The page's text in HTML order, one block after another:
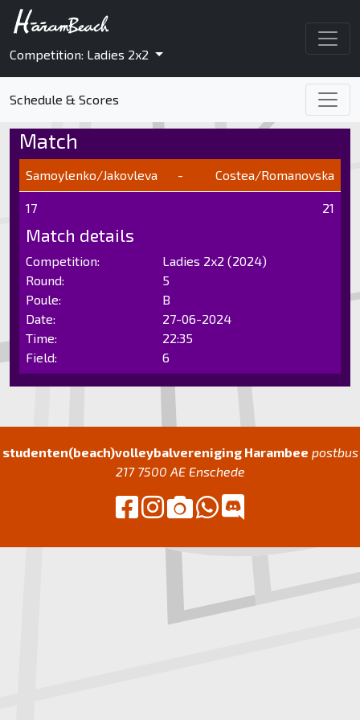
Competition: Ladies 2x2
Schedule & Scores
Match
Samoylenko/Jakovleva - Costea/Romanovska
17 21
Match details
Competition:
Round:
Poule:
Date:
Time:
Field:
Ladies 2x2 (2024)
5
B
27-06-2024
22:35
6
studenten(beach)volleybalvereniging Harambee postbus
217 7500 AE Enschede